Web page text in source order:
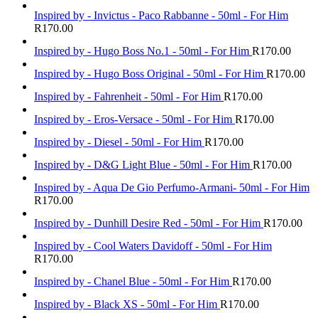
Inspired by - Invictus - Paco Rabbanne - 50ml - For Him
R170.00
Inspired by - Hugo Boss No.1 - 50ml - For Him R170.00
Inspired by - Hugo Boss Original - 50ml - For Him R170.00
Inspired by - Fahrenheit - 50ml - For Him R170.00
Inspired by - Eros-Versace - 50ml - For Him R170.00
Inspired by - Diesel - 50ml - For Him R170.00
Inspired by - D&G Light Blue - 50ml - For Him R170.00
Inspired by - Aqua De Gio Perfumo-Armani- 50ml - For Him
R170.00
Inspired by - Dunhill Desire Red - 50ml - For Him R170.00
Inspired by - Cool Waters Davidoff - 50ml - For Him
R170.00
Inspired by - Chanel Blue - 50ml - For Him R170.00
Inspired by - Black XS - 50ml - For Him R170.00